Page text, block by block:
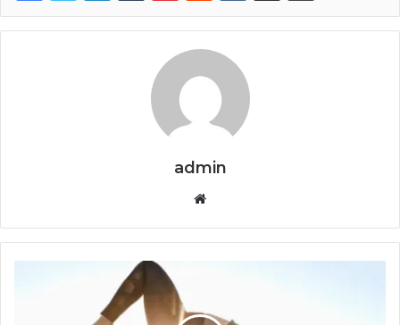
admin
Website